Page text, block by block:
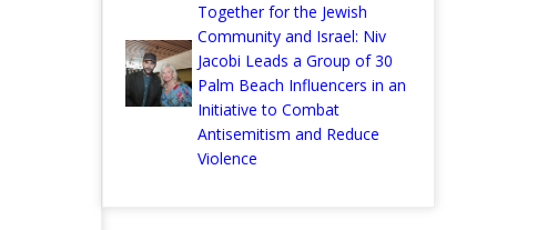
Together for the Jewish
Community and Israel: Niv
Jacobi Leads a Group of 30
Palm Beach Influencers in an
Initiative to Combat
Antisemitism and Reduce
Violence